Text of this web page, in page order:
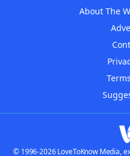
About The
© 1996-2026 LoveToKnow Media,